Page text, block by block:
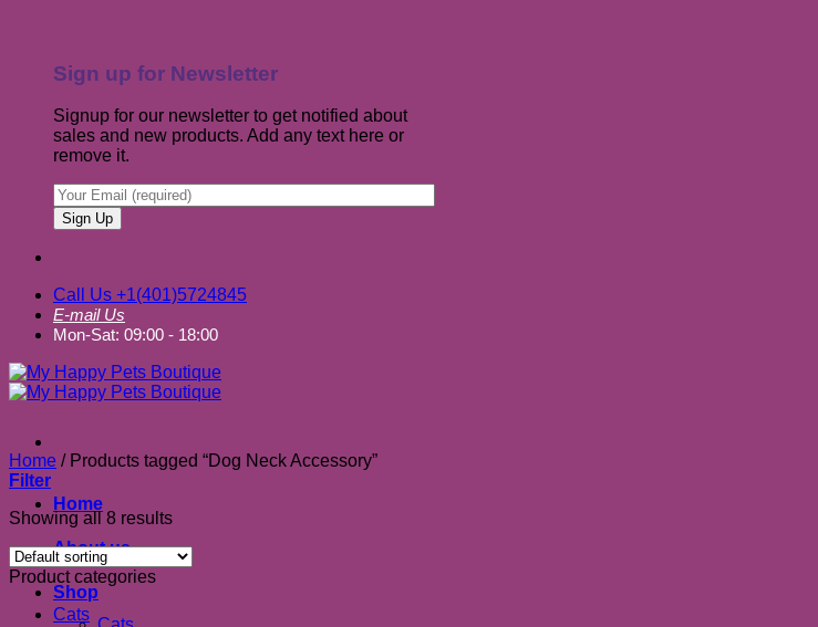
Sign up for Newsletter
Signup for our newsletter to get notified about
sales and new products. Add any text here or
remove it.
Call Us +1(401)5724845
E-mail Us
Mon-Sat: 09:00 - 18:00
Home
About us
Shop
Home /Products tagged “Dog Neck Accessory”
Filter
Showing all 8 results
Product categories
Cats